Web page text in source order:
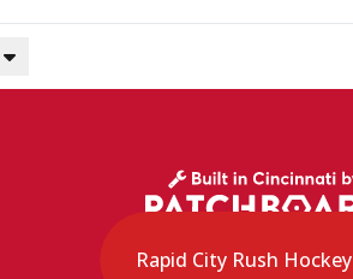
Rapid City Rush Hockey